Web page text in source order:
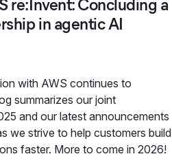
re:Invent: Concluding a
in agentic AI
with AWS continues to
summarizes our joint
and our latest announcements
we strive to help customers build
faster. More to come in 2026!